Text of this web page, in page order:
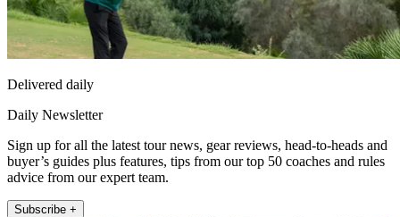
Delivered daily
Daily Newsletter
Sign up for all the latest tour news, gear reviews, head-to-heads and
buyer’s guides plus features, tips from our top 50 coaches and rules
advice from our expert team.
Subscribe +